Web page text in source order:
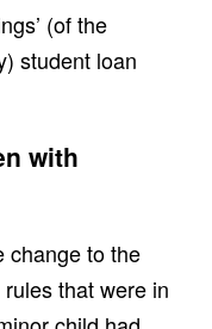
(of the
student loan
with
change to the
that were in